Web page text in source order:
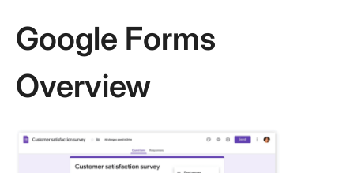
Google Forms
Overview